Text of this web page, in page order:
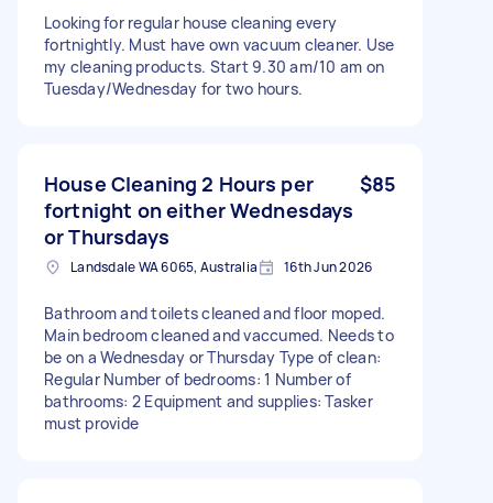
Looking for regular house cleaning every
fortnightly. Must have own vacuum cleaner. Use
my cleaning products. Start 9.30 am/10 am on
Tuesday/Wednesday for two hours.
House Cleaning 2 Hours per
fortnight on either Wednesdays
or Thursdays
$85
Landsdale WA 6065, Australia 16th Jun 2026
Bathroom and toilets cleaned and floor moped.
Main bedroom cleaned and vaccumed. Needs to
be on a Wednesday or Thursday Type of clean:
Regular Number of bedrooms: 1 Number of
bathrooms: 2 Equipment and supplies: Tasker
must provide